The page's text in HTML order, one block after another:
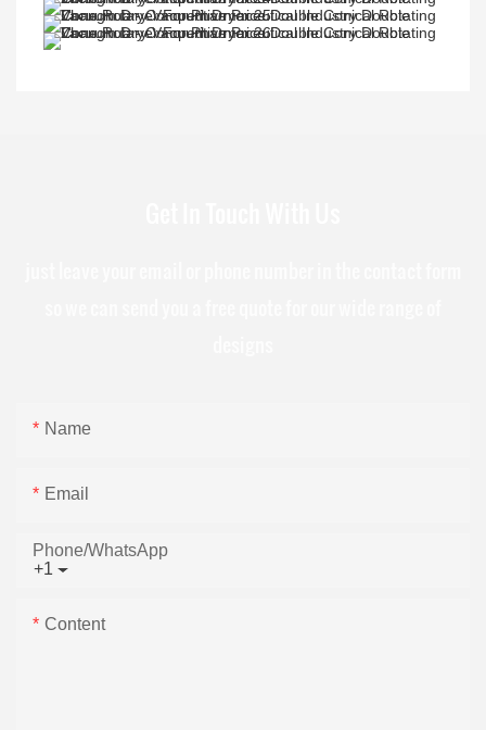
Name
Email
+1
Phone/whatsApp
Content